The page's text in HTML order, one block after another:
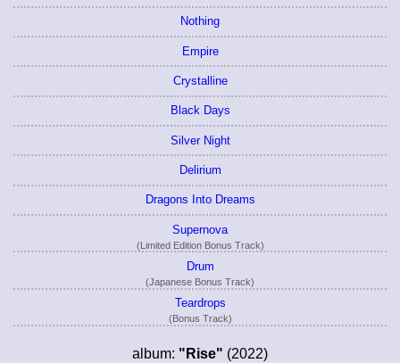
Nothing
Empire
Crystalline
Black Days
Silver Night
Delirium
Dragons Into Dreams
Supernova
(Limited Edition Bonus Track)
Drum
(Japanese Bonus Track)
Teardrops
(Bonus Track)
album: "Rise" (2022)